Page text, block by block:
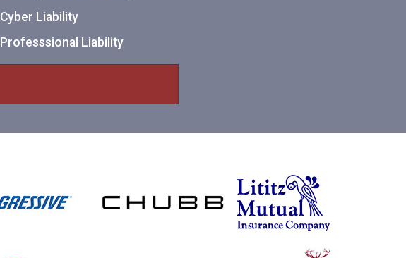
Cyber Liability
Professsional Liability